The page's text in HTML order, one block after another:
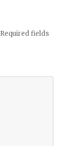
Required fields